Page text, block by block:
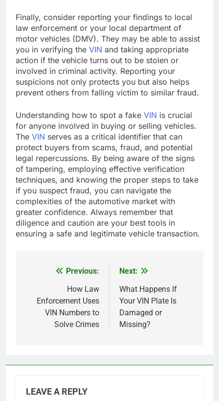
Finally, consider reporting your findings to local
law enforcement or your local department of
motor vehicles (DMV). They may be able to assist
you in verifying the VIN and taking appropriate
action if the vehicle turns out to be stolen or
involved in criminal activity. Reporting your
suspicions not only protects you but also helps
prevent others from falling victim to similar fraud.
Understanding how to spot a fake VIN is crucial
for anyone involved in buying or selling vehicles.
The VIN serves as a critical identifier that can
protect buyers from scams, fraud, and potential
legal repercussions. By being aware of the signs
of tampering, employing effective verification
techniques, and knowing the proper steps to take
if you suspect fraud, you can navigate the
complexities of the automotive market with
greater confidence. Always remember that
diligence and caution are your best tools in
ensuring a safe and legitimate vehicle transaction.
navigation
Previous:
How Law
Enforcement Uses
VIN Numbers to
Solve Crimes
Next:
What Happens If
Your VIN Plate Is
Damaged or
Missing?
LEAVE A REPLY